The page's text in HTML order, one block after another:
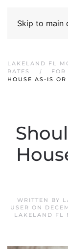
Skip to main
LAKELAND FL
RATES
FOR
HOUSE AS-IS
WRITTEN BY
USER ON
LAKELAND FL